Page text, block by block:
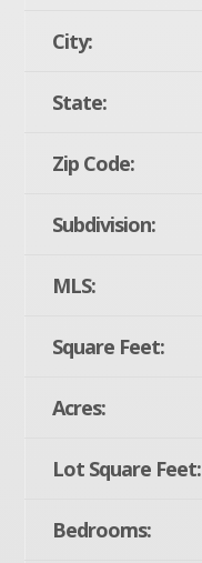
City:
State:
Zip Code:
Subdivision:
MLS:
Square Feet:
Acres:
Lot Square Feet:
Bedrooms: